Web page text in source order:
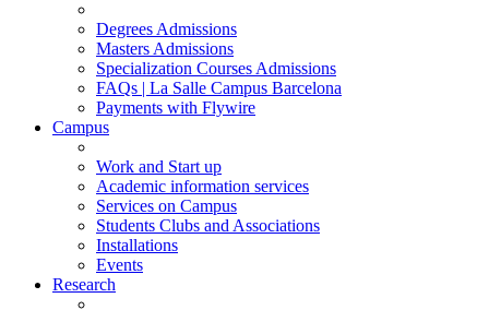
Degrees Admissions
Masters Admissions
Specialization Courses Admissions
FAQs | La Salle Campus Barcelona
Payments with Flywire
Campus
Work and Start up
Academic information services
Services on Campus
Students Clubs and Associations
Installations
Events
Research